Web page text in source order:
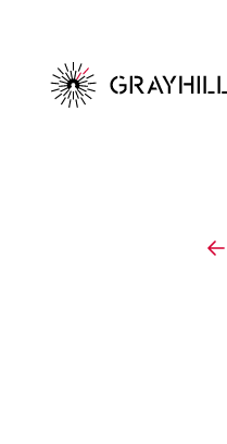
content